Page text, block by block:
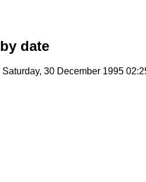
by date
Saturday, 30 December 1995